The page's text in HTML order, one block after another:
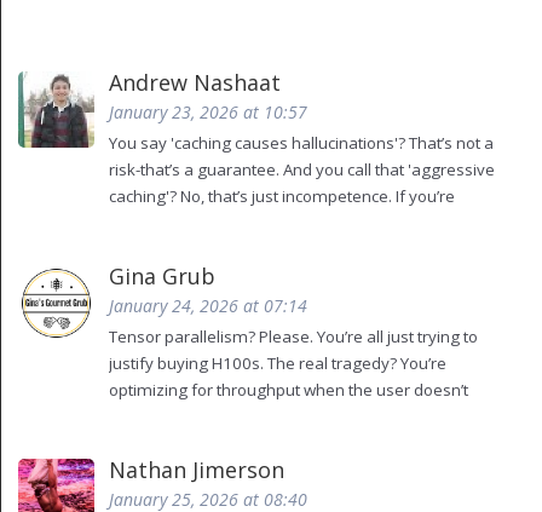
Andrew Nashaat
January 23, 2026 at 10:57
You say 'caching causes hallucinations'? That’s not a
risk-that’s a guarantee. And you call that 'aggressive
caching'? No, that’s just incompetence. If you’re
with delusions of grandeur. Also, you missed the
Oxford comma in 'static, and dynamic batching'.
That’s not a typo-it’s a moral failing.
Gina Grub
January 24, 2026 at 07:14
Tensor parallelism? Please. You’re all just trying to
justify buying H100s. The real tragedy? You’re
optimizing for throughput when the user doesn’t
cached answer to 'How do I reset my password?' but
the user just changed their email? That’s not a bug.
Nathan Jimerson
January 25, 2026 at 08:40